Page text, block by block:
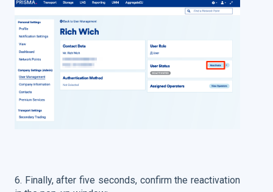
6. Finally, after five seconds, confirm the reactivation